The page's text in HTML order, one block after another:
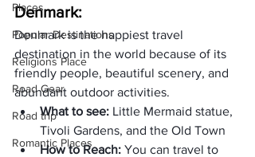
Places
Popular Destinations
Religions Place
Road Gear
Road trip
Romantic Places
Denmark:
Denmark is the happiest travel
destination in the world because of its
friendly people, beautiful scenery, and
abundant outdoor activities.
What to see: Little Mermaid statue,
Tivoli Gardens, and the Old Town
How to Reach: You can travel to